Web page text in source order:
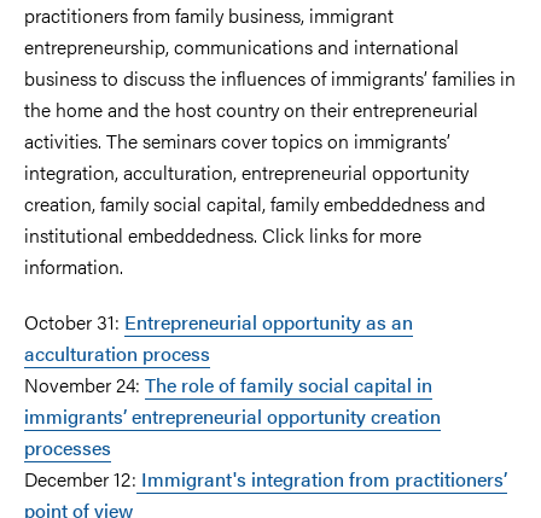
practitioners from family business, immigrant
entrepreneurship, communications and international
business to discuss the influences of immigrants’ families in
the home and the host country on their entrepreneurial
activities. The seminars cover topics on immigrants’
integration, acculturation, entrepreneurial opportunity
creation, family social capital, family embeddedness and
institutional embeddedness. Click links for more
information.
October 31: Entrepreneurial opportunity as an
acculturation process
November 24: The role of family social capital in
immigrants’ entrepreneurial opportunity creation
processes
December 12: Immigrant's integration from practitioners’
point of view